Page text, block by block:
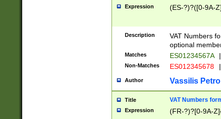
Expression (ES-?)?([0-9A-
Description
VAT Numbers
optional
Matches ES01234567A |
Non-Matches ES012345678 |
Author Vassilis
Title VAT Numbers
Expression (FR-?)?[0-9A-